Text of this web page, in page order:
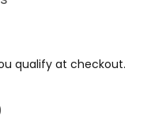
qualify at checkout.